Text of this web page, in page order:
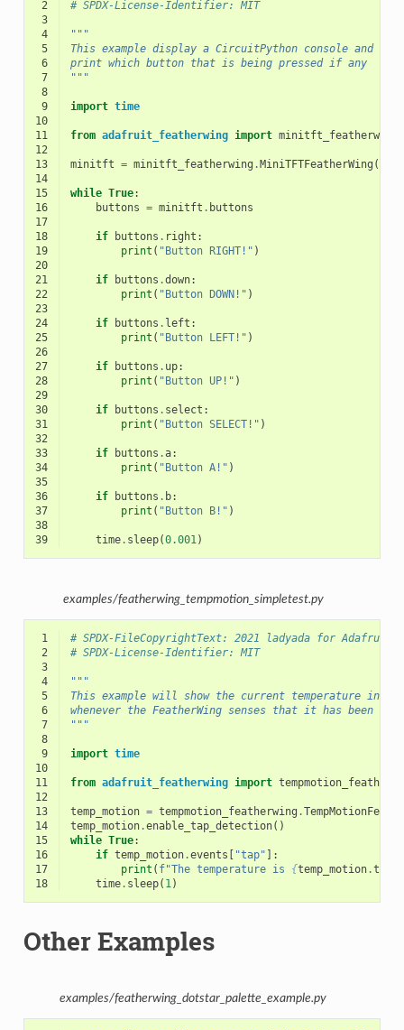
2
# SPDX-License-Identifier: MIT
3
4
"""
5
This example display a CircuitPython console and
6
print which button that is being pressed if any
7
"""
8
9
import time
10
11
from adafruit_featherwing import minitft_featherwing
12
13
minitft = minitft_featherwing .MiniTFTFeatherWing ()
14
15
while True:
16
buttons = minitft . buttons
17
18
if buttons . right :
19
print ( "Button RIGHT!" )
20
21
if buttons .down:
22
print ( "Button DOWN!" )
23
24
if buttons . left :
25
print ( "Button LEFT!" )
26
27
if buttons . up:
28
print ( "Button UP!" )
29
30
if buttons . select :
31
print ( "Button SELECT!" )
32
33
if buttons .a:
34
print ( "Button A!" )
35
36
if buttons . b:
37
print ( "Button B!" )
38
39
time. sleep(0.001 )
examples/featherwing_tempmotion_simpletest.py
1
# SPDX-FileCopyrightText: 2021 ladyada for Adafruit
2
# SPDX-License-Identifier: MIT
3
4
"""
5
This example will show the current temperature in
6
whenever the FeatherWing senses that it has been
7
"""
8
9
import time
10
11
from adafruit_featherwing import
12
13
temp_motion = tempmotion_featherwing .
14
temp_motion.enable_tap_detection()
15
while True:
16
if temp_motion.events [ "tap" ]:
17
print ( f"The temperature is {temp_motion.
18
time. sleep( 1)
Other Examples
examples/featherwing_dotstar_palette_example.py